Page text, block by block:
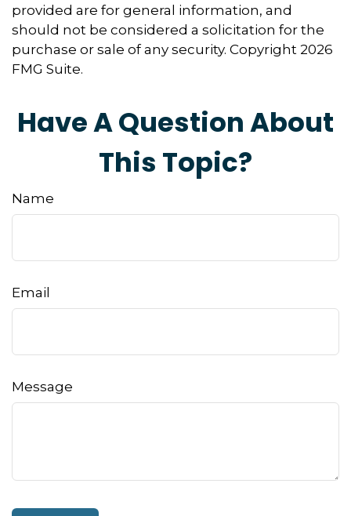
provided are for general information, and
should not be considered a solicitation for the
purchase or sale of any security. Copyright 2026
FMG Suite.
Have A Question About
This Topic?
Name
Email
Message